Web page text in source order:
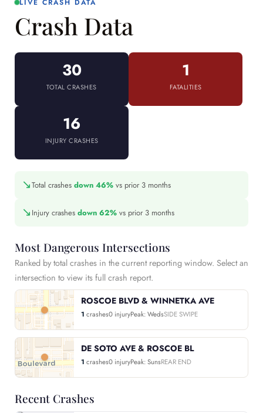
Crash Data
30
TOTAL CRASHES
1
FATALITIES
16
INJURY CRASHES
↘Total crashes down 46% vs prior 3 months
↘ Injury crashes down 62% vs prior 3 months
Most Dangerous Intersections
Ranked by total crashes in the current reporting window. Select an
intersection to view its full crash report.
ROSCOE BLVD & WINNETKA AVE
1 crashes0 injuryPeak: WedsSIDE SWIPE
DE SOTO AVE & ROSCOE BL
1 crashes0 injuryPeak: SunsREAR END
Recent Crashes